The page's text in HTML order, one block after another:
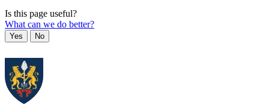
Is this page useful?
What can we do better?
Yes No